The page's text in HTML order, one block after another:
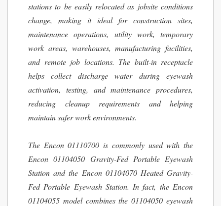
stations to be easily relocated as jobsite conditions
change, making it ideal for construction sites,
maintenance operations, utility work, temporary
work areas, warehouses, manufacturing facilities,
and remote job locations. The built-in receptacle
helps collect discharge water during eyewash
activation, testing, and maintenance procedures,
reducing cleanup requirements and helping
maintain safer work environments.
The Encon 01110700 is commonly used with the
Encon 01104050 Gravity-Fed Portable Eyewash
Station and the Encon 01104070 Heated Gravity-
Fed Portable Eyewash Station. In fact, the Encon
01104055 model combines the 01104050 eyewash